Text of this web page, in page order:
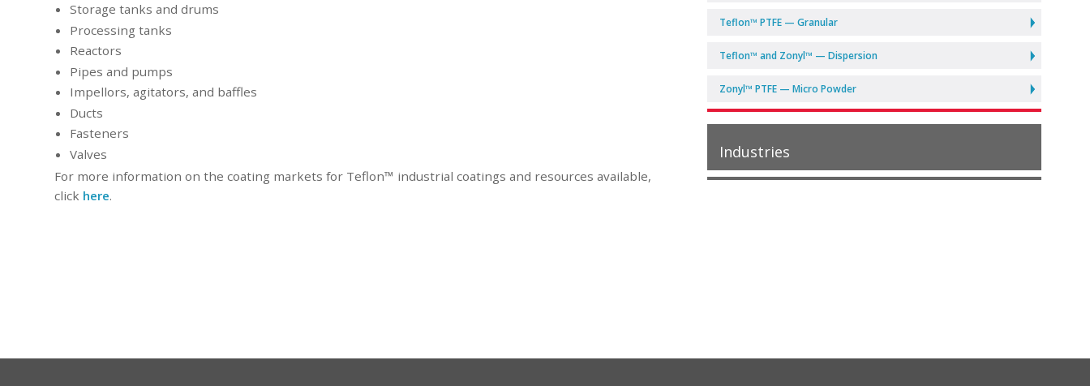
Storage tanks and drums
Processing tanks
Reactors
Pipes and pumps
Impellors, agitators, and baffles
Ducts
Fasteners
Valves
For more information on the coating markets for Teflon™ industrial coatings and resources available,
click here.
Teflon™ PTFE — Granular
Teflon™ and Zonyl™ — Dispersion
Zonyl™ PTFE — Micro Powder
Industries